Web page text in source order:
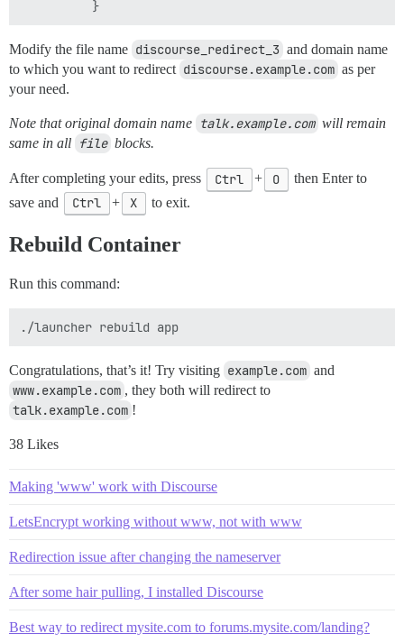
Modify the file name discourse_redirect_3 and domain name
to which you want to redirect discourse.example.com as per
your need.
Note that original domain name talk.example.com will remain
same in all file blocks.
After completing your edits, press Ctrl + O
then Enter to
save and
Ctrl + X to exit.
Rebuild Container
Run this command:
Congratulations, that’s it! Try visiting example.com and
www.example.com , they both will redirect to
talk.example.com !
38 Likes
Making 'www' work with Discourse
LetsEncrypt working without www, not with www
Redirection issue after changing the nameserver
After some hair pulling, I installed Discourse
Best way to redirect mysite.com to forums.mysite.com/landing?